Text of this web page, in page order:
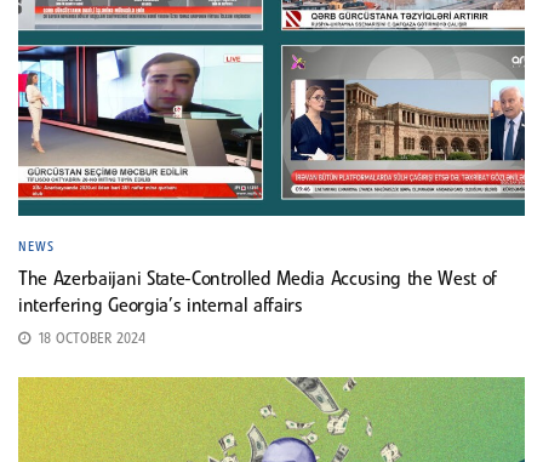
NEWS
The Azerbaijani State-Controlled Media Accusing the West of
interfering Georgia’s internal affairs
18 OCTOBER 2024